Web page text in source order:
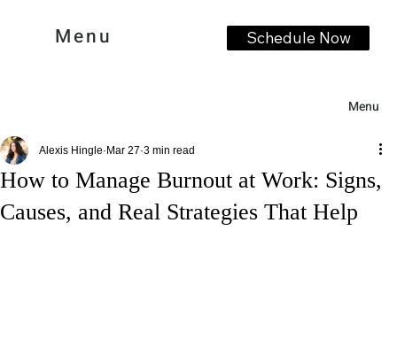
Menu
Schedule Now
Menu
How to Manage Burnout at Work: Signs,
Causes, and Real Strategies That Help
Alexis Hingle Mar 27 3 min read